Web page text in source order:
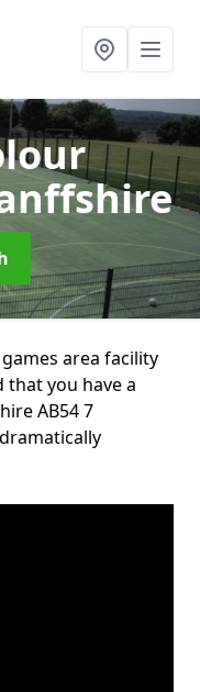
area facility
that you have a
AB54 7